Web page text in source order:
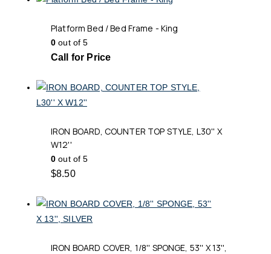
Platform Bed / Bed Frame - King
0 out of 5
Call for Price
IRON BOARD, COUNTER TOP STYLE, L30'' X
W12''
0 out of 5
$8.50
IRON BOARD COVER, 1/8'' SPONGE, 53'' X 13'',